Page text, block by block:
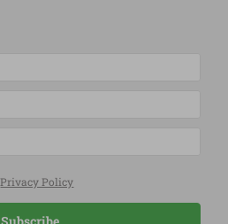
Privacy Policy